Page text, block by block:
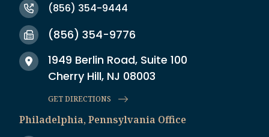
(856) 354-9444
(856) 354-9776
1949 Berlin Road, Suite 100
Cherry Hill, NJ 08003
GET DIRECTIONS
Philadelphia, Pennsylvania Office